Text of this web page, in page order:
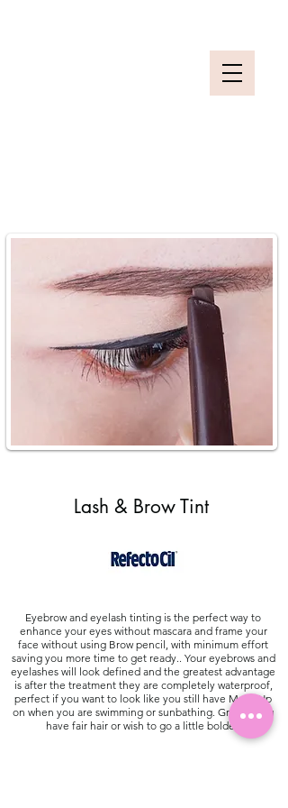
Lash & Brow Tint
Eyebrow and eyelash tinting is the perfect way to
enhance your eyes without mascara and frame your
face without using Brow pencil, with minimum effort
saving you more time to get ready.. Your eyebrows and
eyelashes will look defined and the greatest advantage
is after the treatment they are completely waterproof,
perfect if you want to look like you still have Make Up
on when you are swimming or sunbathing. Great if you
have fair hair or wish to go a little bolder.